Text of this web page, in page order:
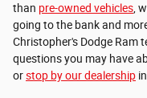
than pre-owned vehicles ,
going to the bank and
Christopher's Dodge Ram
questions you may have
orstop by our dealership